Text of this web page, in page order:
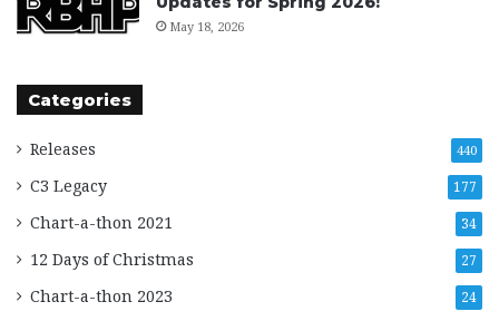
May 18, 2026
Categories
Releases 440
C3 Legacy 177
Chart-a-thon 2021 34
12 Days of Christmas 27
Chart-a-thon 2023 24